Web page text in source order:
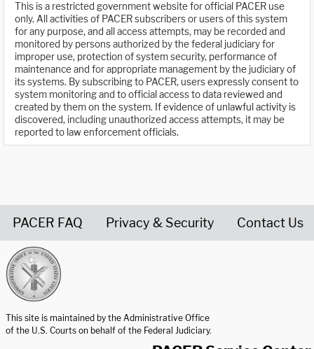
This is a restricted government website for official PACER use
only. All activities of PACER subscribers or users of this system
for any purpose, and all access attempts, may be recorded and
monitored by persons authorized by the federal judiciary for
improper use, protection of system security, performance of
maintenance and for appropriate management by the judiciary of
its systems. By subscribing to PACER, users expressly consent to
system monitoring and to official access to data reviewed and
created by them on the system. If evidence of unlawful activity is
discovered, including unauthorized access attempts, it may be
reported to law enforcement officials.
PACER FAQ Privacy & Security Contact Us
This site is maintained by the Administrative Office
of the U.S. Courts on behalf of the Federal Judiciary.